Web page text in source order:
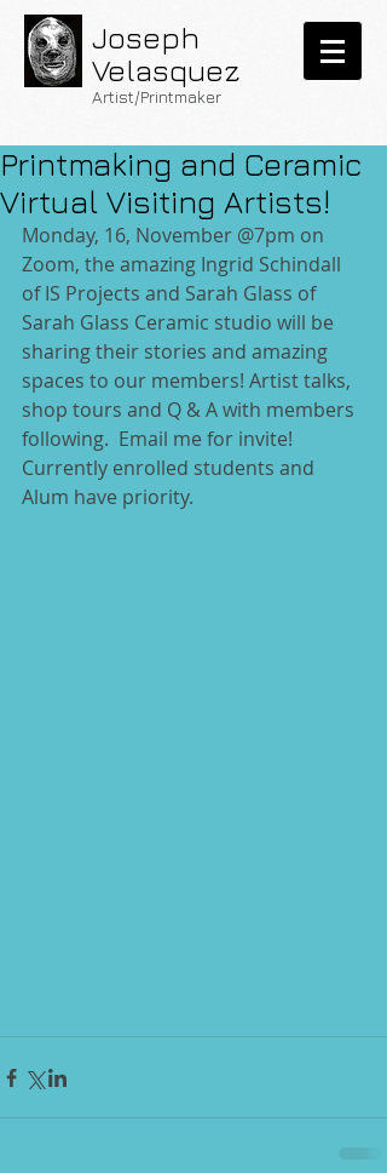
Joseph
Velasquez
Artist/Printmaker
Printmaking and Ceramic
Virtual Visiting Artists!
Monday, 16, November @7pm on
Zoom, the amazing Ingrid Schindall
of IS Projects and Sarah Glass of
Sarah Glass Ceramic studio will be
sharing their stories and amazing
spaces to our members! Artist talks,
shop tours and Q & A with members
following.  Email me for invite!
Currently enrolled students and
Alum have priority.